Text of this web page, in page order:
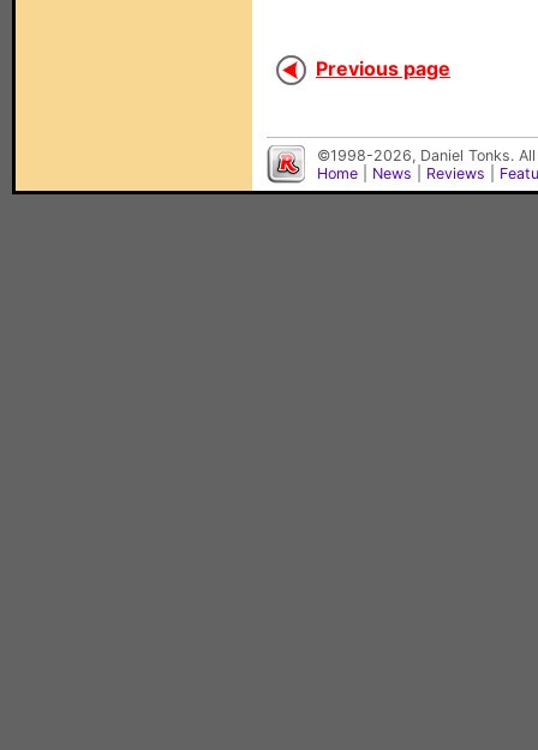
Previous page
©1998-2026, Daniel Tonks.
Home
News Reviews